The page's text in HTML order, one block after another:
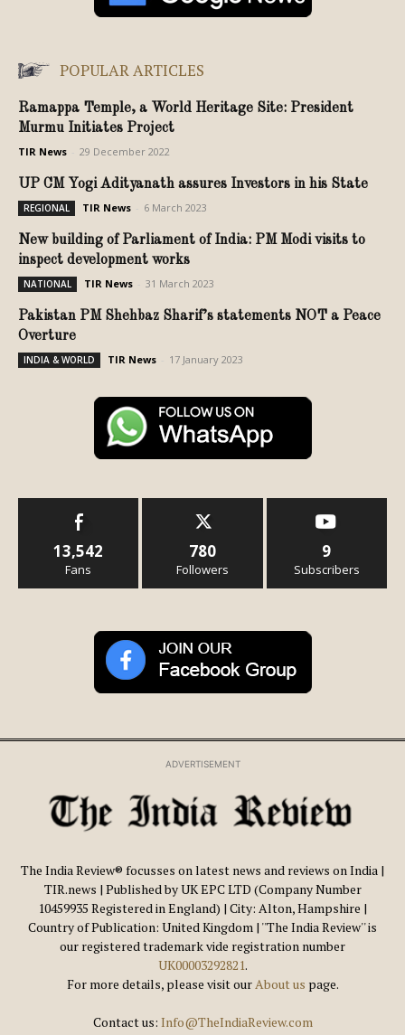
POPULAR ARTICLES
Ramappa Temple, a World Heritage Site: President
Murmu Initiates Project
TIR News 29 December 2022
UP CM Yogi Adityanath assures Investors in his State
REGIONAL TIR News 6 March 2023
New building of Parliament of India: PM Modi visits to
inspect development works
NATIONAL TIR News 31 March 2023
Pakistan PM Shehbaz Sharif’s statements NOT a Peace
Overture
INDIA & WORLD TIR News 17 January 2023
13,542
Fans
780
Followers
9
Subscribers
ADVERTISEMENT
The India Review® focusses on latest news and reviews on India |
TIR.news | Published by UK EPC LTD (Company Number
10459935 Registered in England) | City: Alton, Hampshire |
Country of Publication: United Kingdom | ''The India Review'' is
our registered trademark vide registration number
UK00003292821.
For more details, please visit ourAbout us page.
Contact us: Info@TheIndiaReview.com